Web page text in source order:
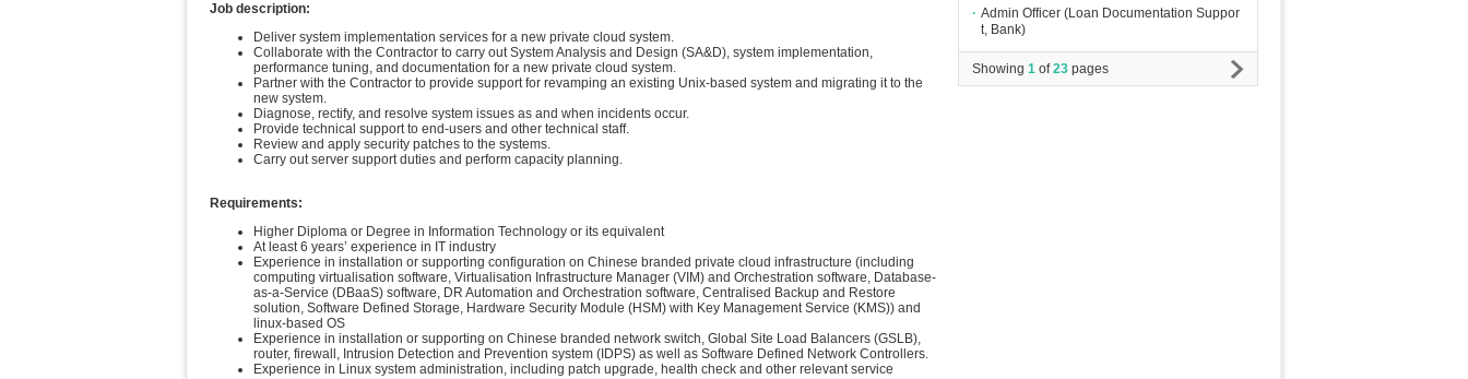
Job description:
Deliver system implementation services for a new private cloud system.
Collaborate with the Contractor to carry out System Analysis and Design (SA&D), system implementation,
performance tuning, and documentation for a new private cloud system.
Partner with the Contractor to provide support for revamping an existing Unix-based system and migrating it to the
new system.
Diagnose, rectify, and resolve system issues as and when incidents occur.
Provide technical support to end-users and other technical staff.
Review and apply security patches to the systems.
Carry out server support duties and perform capacity planning.
Requirements:
Higher Diploma or Degree in Information Technology or its equivalent
At least 6 years’ experience in IT industry
Experience in installation or supporting configuration on Chinese branded private cloud infrastructure (including
computing virtualisation software, Virtualisation Infrastructure Manager (VIM) and Orchestration software, Database-
as-a-Service (DBaaS) software, DR Automation and Orchestration software, Centralised Backup and Restore
solution, Software Defined Storage, Hardware Security Module (HSM) with Key Management Service (KMS)) and
linux-based OS
Experience in installation or supporting on Chinese branded network switch, Global Site Load Balancers (GSLB),
router, firewall, Intrusion Detection and Prevention system (IDPS) as well as Software Defined Network Controllers.
Experience in Linux system administration, including patch upgrade, health check and other relevant service
∙ Admin Officer (Loan Documentation Suppor
t, Bank)
Showing 1 of23 pages